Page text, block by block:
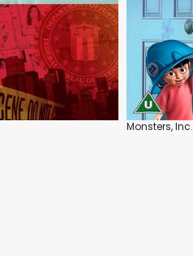
Monsters, Inc.